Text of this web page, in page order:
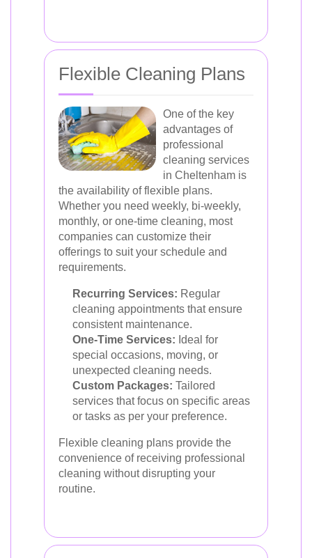
Flexible Cleaning Plans
One of the key
advantages of
professional
cleaning services
in Cheltenham is
the availability of flexible plans.
Whether you need weekly, bi-weekly,
monthly, or one-time cleaning, most
companies can customize their
offerings to suit your schedule and
requirements.
Recurring Services: Regular
cleaning appointments that ensure
consistent maintenance.
One-Time Services: Ideal for
special occasions, moving, or
unexpected cleaning needs.
Custom Packages: Tailored
services that focus on specific areas
or tasks as per your preference.
Flexible cleaning plans provide the
convenience of receiving professional
cleaning without disrupting your
routine.